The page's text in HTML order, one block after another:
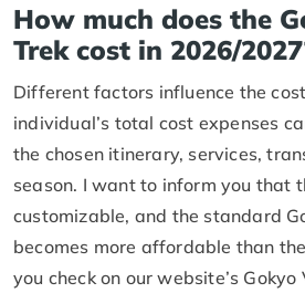
How much does the
Trek cost in 2026/
Different factors influence the
individual’s total cost expenses
the chosen itinerary, services,
season. I want to inform you that
customizable, and the standard
becomes more affordable than
you check on our website’s